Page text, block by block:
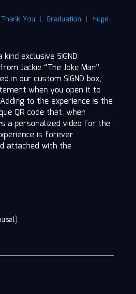
Thank You | Graduation | Huge
exclusive SIGND
Jackie “The Joke Man”
in our custom SIGND box,
when you open it to
to the experience is the
QR code that, when
a personalized video for the
is forever
attached with the